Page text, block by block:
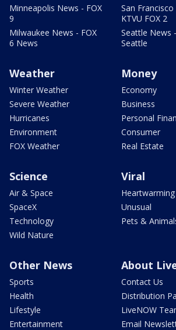
Minneapolis News - FOX
9
Milwaukee News - FOX
6 News
San
KTVU FOX 2
Seattle News
Seattle
Weather
Winter Weather
Severe Weather
Hurricanes
Environment
FOX Weather
Money
Economy
Business
Personal
Consumer
Real Estate
Science
Air & Space
SpaceX
Technology
Wild Nature
Viral
Unusual
Pets &
Other News
Sports
Health
Lifestyle
Entertainment
About
Contact Us
Distribution
LiveNOW
Email